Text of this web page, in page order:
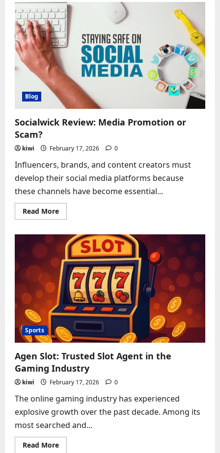
Review:
Is
This
Social
Service
Legit?
Blog
Socialwick Review: Media Promotion or
Scam?
kiwi February 17, 2026 0
Influencers, brands, and content creators must
develop their social media platforms because
these channels have become essential...
Read MoreRead
more
Review:
Media
Promotion
or
Scam?
Sports
Agen Slot: Trusted Slot Agent in the
Gaming Industry
kiwi February 17, 2026 0
The online gaming industry has experienced
explosive growth over the past decade. Among its
most searched and...
Read MoreRead